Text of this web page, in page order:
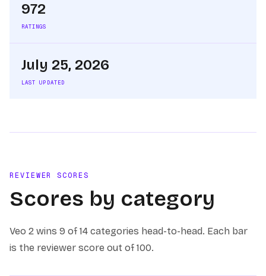
972
RATINGS
July 25, 2026
LAST UPDATED
REVIEWER SCORES
Scores by category
Veo 2 wins 9 of 14 categories head-to-head. Each bar
is the reviewer score out of 100.